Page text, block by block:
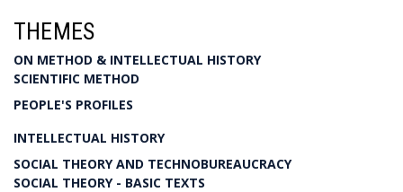
THEMES
ON METHOD & INTELLECTUAL HISTORY
SCIENTIFIC METHOD
PEOPLE'S PROFILES
INTELLECTUAL HISTORY
SOCIAL THEORY AND TECHNOBUREAUCRACY
SOCIAL THEORY - BASIC TEXTS